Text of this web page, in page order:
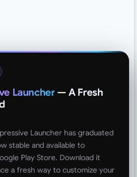
Launcher — A Fresh
Launcher has graduated
stable and available to
Play Store. Download it
a fresh way to customize your